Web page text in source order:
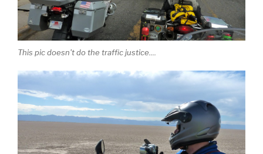
This pic doesn't do the traffic justice....